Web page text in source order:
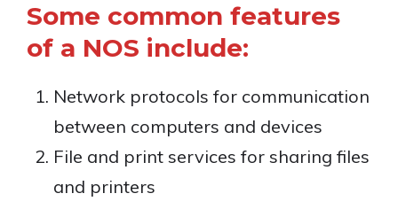
Some common features
of a NOS include:
Network protocols for communication
between computers and devices
File and print services for sharing files
and printers